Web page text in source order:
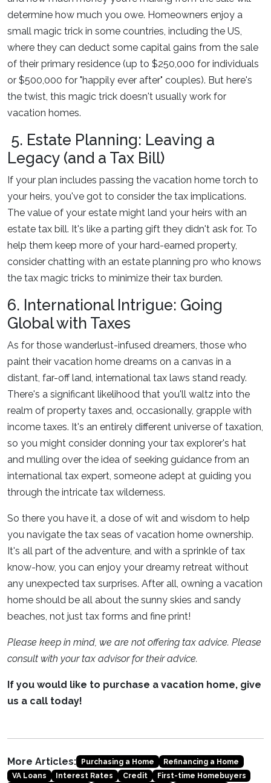
determine how much you owe. Homeowners enjoy a
small magic trick in some countries, including the US,
where they can deduct some capital gains from the sale
of their primary residence (up to $250,000 for individuals
or $500,000 for "happily ever after" couples). But here's
the twist, this magic trick doesn't usually work for
vacation homes.
5. Estate Planning: Leaving a
Legacy (and a Tax Bill)
If your plan includes passing the vacation home torch to
your heirs, you've got to consider the tax implications.
The value of your estate might land your heirs with an
estate tax bill. It's like a parting gift they didn't ask for. To
help them keep more of your hard-earned property,
consider chatting with an estate planning pro who knows
the tax magic tricks to minimize their tax burden.
6. International Intrigue: Going
Global with Taxes
As for those wanderlust-infused dreamers, those who
paint their vacation home dreams on a canvas in a
distant, far-off land, international tax laws stand ready.
There's a significant likelihood that you'll waltz into the
realm of property taxes and, occasionally, grapple with
income taxes. It's an entirely different universe of taxation,
so you might consider donning your tax explorer's hat
and mulling over the idea of seeking guidance from an
international tax expert, someone adept at guiding you
through the intricate tax wilderness.
So there you have it, a dose of wit and wisdom to help
you navigate the tax seas of vacation home ownership.
It's all part of the adventure, and with a sprinkle of tax
know-how, you can enjoy your dreamy retreat without
any unexpected tax surprises. After all, owning a vacation
home should be all about the sunny skies and sandy
beaches, not just tax forms and fine print!
Please keep in mind, we are not offering tax advice. Please
consult with your tax advisor for their advice.
If you would like to purchase a vacation home, give
us a call today!
More Articles: Purchasing a Home
Refinancing a Home
VA Loans
Interest Rates Credit
First-time Homebuyers